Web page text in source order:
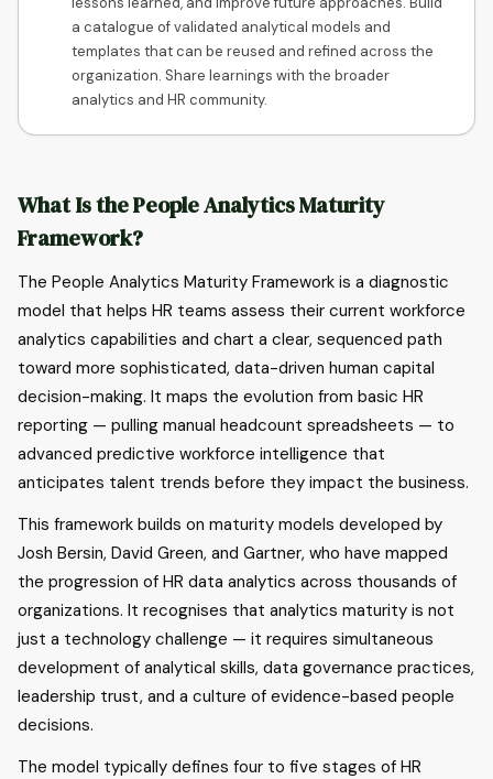
a catalogue of validated analytical models and
templates that can be reused and refined across the
organization. Share learnings with the broader
analytics and HR community.
What Is the People Analytics Maturity
Framework?
The People Analytics Maturity Framework is a diagnostic
model that helps HR teams assess their current workforce
analytics capabilities and chart a clear, sequenced path
toward more sophisticated, data-driven human capital
decision-making. It maps the evolution from basic HR
reporting — pulling manual headcount spreadsheets — to
advanced predictive workforce intelligence that
anticipates talent trends before they impact the business.
This framework builds on maturity models developed by
Josh Bersin, David Green, and Gartner, who have mapped
the progression of HR data analytics across thousands of
organizations. It recognises that analytics maturity is not
just a technology challenge — it requires simultaneous
development of analytical skills, data governance practices,
leadership trust, and a culture of evidence-based people
decisions.
The model typically defines four to five stages of HR